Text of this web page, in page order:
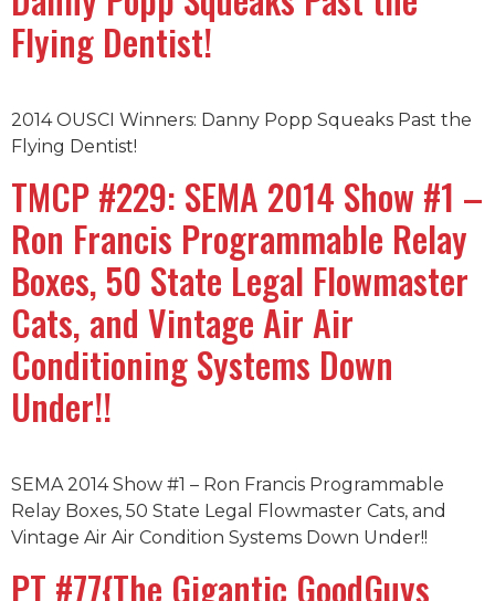
Flying Dentist!
2014 OUSCI Winners: Danny Popp Squeaks Past the
Flying Dentist!
TMCP #229: SEMA 2014 Show #1 –
Ron Francis Programmable Relay
Boxes, 50 State Legal Flowmaster
Cats, and Vintage Air Air
Conditioning Systems Down
Under!!
SEMA 2014 Show #1 – Ron Francis Programmable
Relay Boxes, 50 State Legal Flowmaster Cats, and
Vintage Air Air Condition Systems Down Under!!
PT #77{The Gigantic GoodGuys